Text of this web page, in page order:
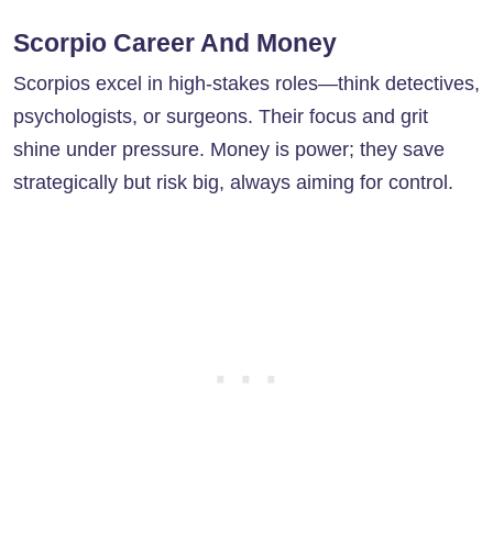
Scorpio Career And Money
Scorpios excel in high-stakes roles—think detectives,
psychologists, or surgeons. Their focus and grit
shine under pressure. Money is power; they save
strategically but risk big, always aiming for control.